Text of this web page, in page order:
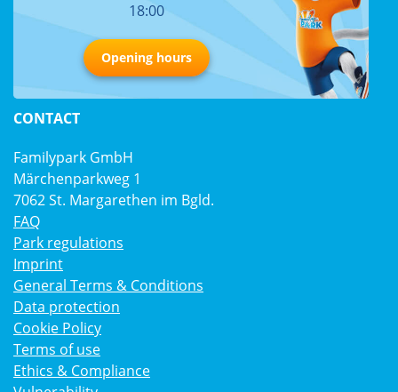
18:00
Opening hours
CONTACT
Familypark GmbH
Märchenparkweg 1
7062 St. Margarethen im Bgld.
FAQ
Park regulations
Imprint
General Terms & Conditions
Data protection
Cookie Policy
Terms of use
Ethics & Compliance